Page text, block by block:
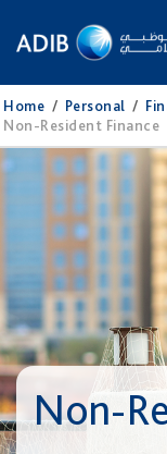
Home / Personal /
Non-Resident Finance
Non-